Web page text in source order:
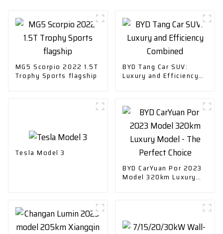
MG5 Scorpio 2022 1.5T
Trophy Sports flagship
BYD Tang Car SUV:
Luxury and Efficiency
Tesla Model 3
BYD CarYuan Por 2023
Model 320km Luxury